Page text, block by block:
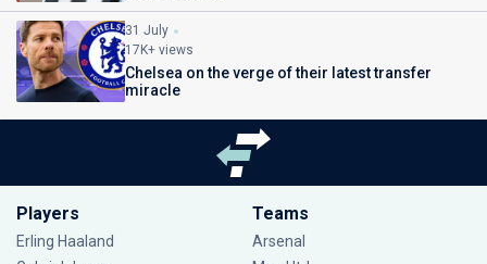
31 July
17K+ views
Chelsea on the verge of their latest transfer
miracle
Players
Erling Haaland
Teams
Arsenal